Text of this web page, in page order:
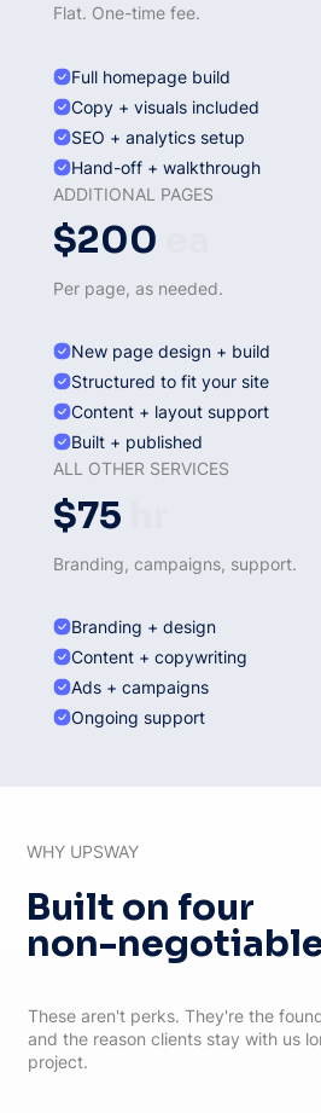
Flat. One-time fee.
Full homepage build
Copy + visuals included
SEO + analytics setup
Hand-off + walkthrough
ADDITIONAL PAGES
$200
Per page, as needed.
New page design + build
Structured to fit your site
Content + layout support
Built + published
ALL OTHER SERVICES
$75
Branding, campaigns, support.
Branding + design
Content + copywriting
Ads + campaigns
Ongoing support
WHY UPSWAY
Built on four
non-
These aren't perks. They're the
and the reason clients stay with us
project.